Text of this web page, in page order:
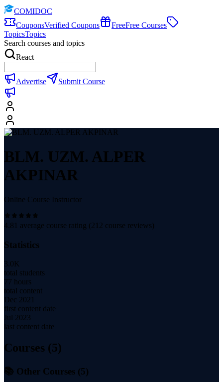
COMIDOC
CouponsVerified Coupons FreeFree Courses
TopicsTopics
Search courses and topics
React
Advertise Submit Course
BLM. UZM. ALPER
AKPINAR
Online Course Instructor
4.81 average course rating (212 course reviews)
Statistics
3.0K
total students
77 hours
total content
Dec 2021
first content date
Jul 2023
last content date
Courses (5)
📚 Other Courses (5)